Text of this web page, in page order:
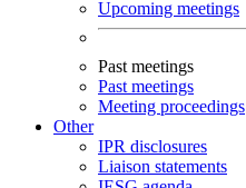
Upcoming meetings
Past meetings
Past meetings
Meeting proceedings
Other
IPR disclosures
Liaison statements